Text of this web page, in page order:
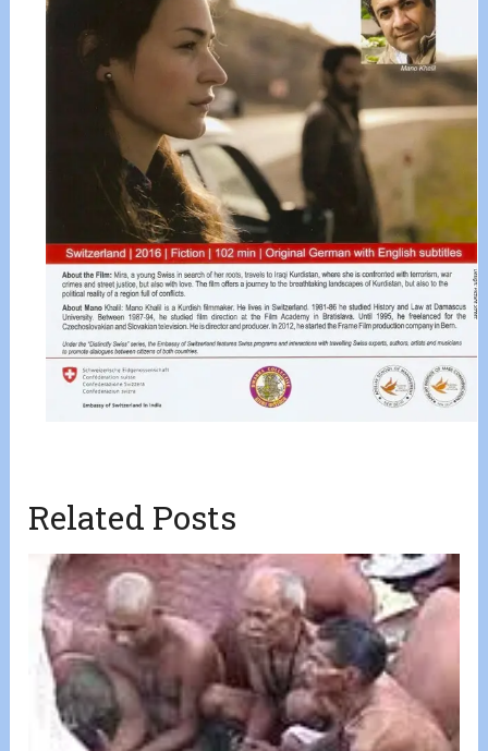
Related Posts